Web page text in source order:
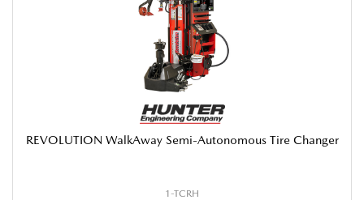
REVOLUTION WalkAway Semi-Autonomous Tire Changer
1-TCRH